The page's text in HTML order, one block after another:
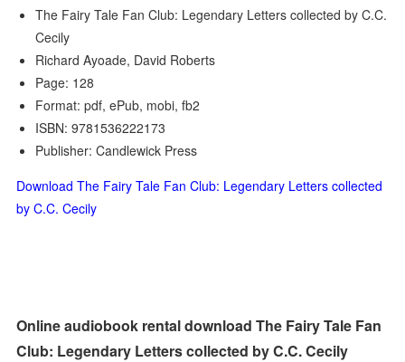
The Fairy Tale Fan Club: Legendary Letters collected by C.C.
Cecily
Richard Ayoade, David Roberts
Page: 128
Format: pdf, ePub, mobi, fb2
ISBN: 9781536222173
Publisher: Candlewick Press
Download The Fairy Tale Fan Club: Legendary Letters collected
by C.C. Cecily
Online audiobook rental download The Fairy Tale Fan
Club: Legendary Letters collected by C.C. Cecily